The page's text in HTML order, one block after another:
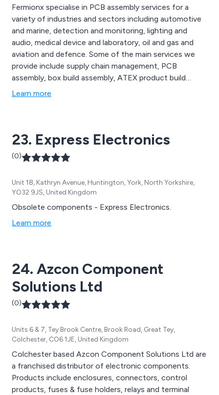
Fermionx specialise in PCB assembly services for a
variety of industries and sectors including automotive
and marine, detection and monitoring, lighting and
audio, medical device and laboratory, oil and gas and
aviation and defence. Some of the main services we
provide include supply chain management, PCB
assembly, box build assembly, ATEX product build
capability, quality control and logistics and distribution,
Learn more
23. Express Electronics
(0)
Unit 18, Kathryn Avenue, Huntington, York, North Yorkshire,
YO32 9JS, United Kingdom
Obsolete components - Express Electronics.
Learn more
24. Azcon Component
Solutions Ltd
(0)
Units 6 & 7, Tey Brook Centre, Brook Road, Great Tey,
Colchester, CO6 1JE, United Kingdom
Colchester based Azcon Component Solutions Ltd are
a franchised distributor of electronic components.
Products include enclosures, connectors, control
products, fuses & fuse holders, relays and terminal